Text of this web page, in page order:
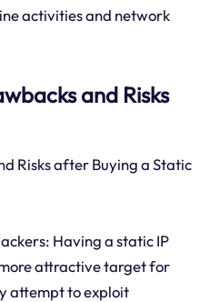
activities and network
and Risks
Risks after Buying a Static
Having a static IP
attractive target for
attempt to exploit